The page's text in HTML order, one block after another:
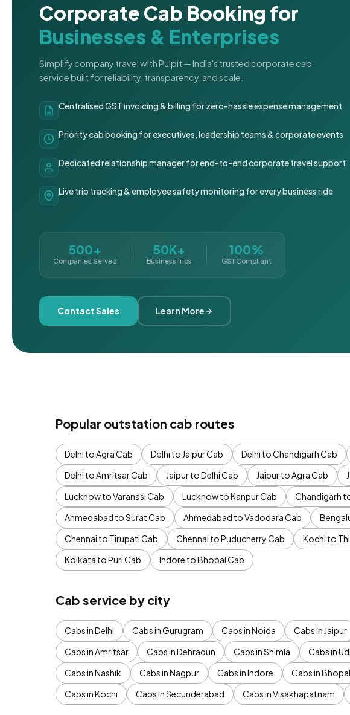
Corporate Cab Booking for
Businesses & Enterprises
Simplify company travel with Pulpit — India's trusted corporate cab
service built for reliability, transparency, and scale.
Centralised GST invoicing & billing for zero-hassle expense management
Priority cab booking for executives, leadership teams & corporate events
Dedicated relationship manager for end-to-end corporate travel support
Live trip tracking & employee safety monitoring for every business ride
500+
Companies Served
50K+
Business Trips
100%
GST Compliant
Contact Sales Learn More
Popular outstation cab routes
Delhi to Agra Cab Delhi to Jaipur Cab Delhi to Chandigarh Cab
Delhi to Amritsar Cab
Jaipur to Delhi Cab Jaipur to Agra Cab
Lucknow to Varanasi Cab
Lucknow to Kanpur Cab Chandigarh
Ahmedabad to Surat Cab
Ahmedabad to Vadodara Cab
Chennai to Tirupati Cab
Chennai to Puducherry Cab Kochi to
Kolkata to Puri Cab
Indore to Bhopal Cab
Cab service by city
Cabs in Delhi Cabs in Gurugram Cabs in Noida Cabs in Jaipur
Cabs in Amritsar
Cabs in Dehradun Cabs in Shimla Cabs in
Cabs in Nashik
Cabs in Nagpur Cabs in Indore Cabs in Bhopal
Cabs in Kochi
Cabs in Secunderabad Cabs in Visakhapatnam